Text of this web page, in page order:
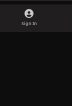
Sign In